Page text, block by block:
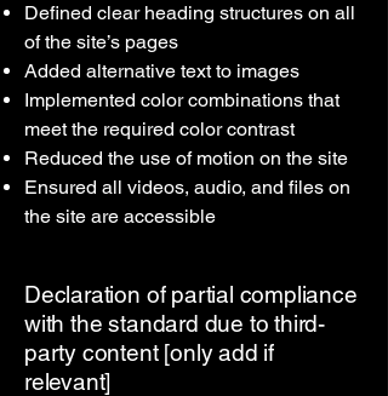
Defined clear heading structures on all
of the site’s pages
Added alternative text to images
Implemented color combinations that
meet the required color contrast
Reduced the use of motion on the site
Ensured all videos, audio, and files on
the site are accessible
Declaration of partial compliance
with the standard due to third-
party content [only add if
relevant]